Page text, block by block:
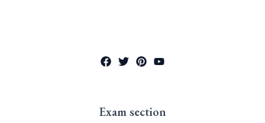
Exam section